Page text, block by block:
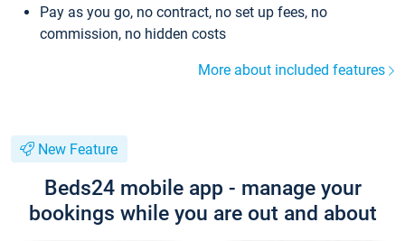
Pay as you go, no contract, no set up fees, no
commission, no hidden costs
More about included features
New Feature
Beds24 mobile app - manage your
bookings while you are out and about